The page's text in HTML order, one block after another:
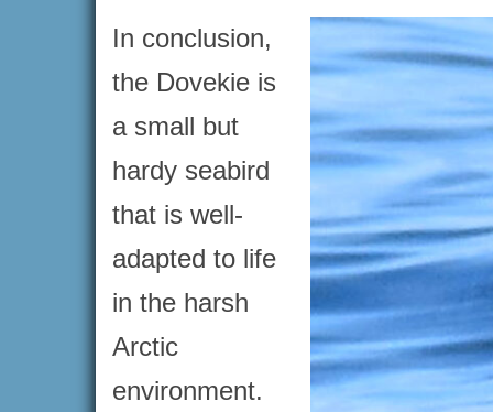
In conclusion,
the Dovekie is
a small but
hardy seabird
that is well-
adapted to life
in the harsh
Arctic
environment.